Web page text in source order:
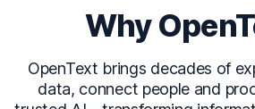
Why
OpenText brings decades of
data, connect people and